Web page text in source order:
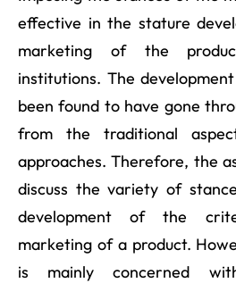
effective in the stature
marketing of the
institutions. The
been found to have gone
from the traditional
approaches. Therefore, the
discuss the variety of
development of the
marketing of a product.
is mainly concerned